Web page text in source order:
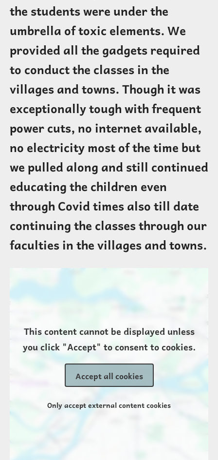
the students were under the
umbrella of toxic elements. We
provided all the gadgets required
to conduct the classes in the
villages and towns. Though it was
exceptionally tough with frequent
power cuts, no internet available,
no electricity most of the time but
we pulled along and still continued
educating the children even
through Covid times also till date
continuing the classes through our
faculties in the villages and towns.
This content cannot be displayed unless
you click "Accept" to consent to cookies.
Accept all cookies
Only accept external content cookies